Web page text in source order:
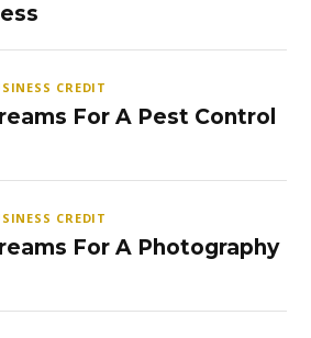
CREDIT
For A Pest Control
CREDIT
For A Photography